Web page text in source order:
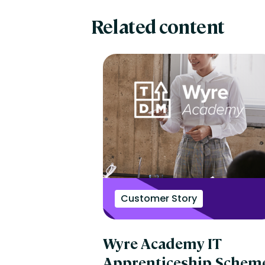
Related content
Customer Story
Wyre Academy IT